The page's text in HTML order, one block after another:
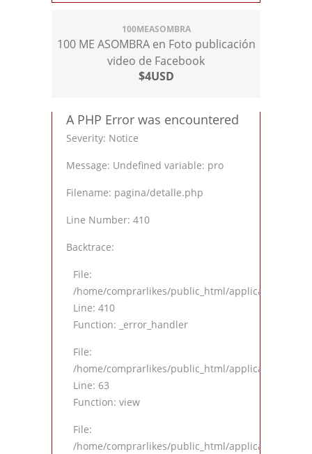
100MEASOMBRA
100 ME ASOMBRA en Foto publicación
video de Facebook
$4USD
A PHP Error was encountered
Severity: Notice
Message: Undefined variable: pro
Filename: pagina/detalle.php
Line Number: 410
Backtrace:
File:
/home/comprarlikes/public_html/application/
Line: 410
Function: _error_handler
File:
/home/comprarlikes/public_html/application/
Line: 63
Function: view
File:
/home/comprarlikes/public_html/application/